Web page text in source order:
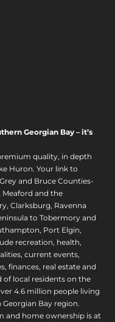
Georgian Bay – it’s
quality, in depth
Huron. Your link to
and Bruce Counties-
and the
Clarksburg, Ravenna
to Tobermory and
Port Elgin,
recreation, health,
current events,
finances, real estate and
of local residents on the
4.6 million people living
Bay region.
and home ownership is at